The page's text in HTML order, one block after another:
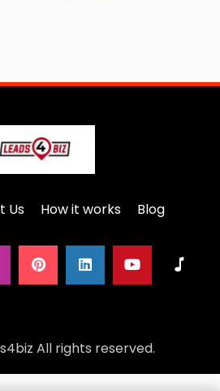
Us How it works Blog
All rights reserved.